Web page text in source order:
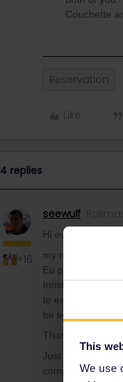
This
We use
Couchette
Reservation
Like
4 replies
+16
seewulf
Hi everyone,
my name is
Eu programm.
Innsbruck)
to each others, I
be seated next to
Thanks for
Just book
compartment the